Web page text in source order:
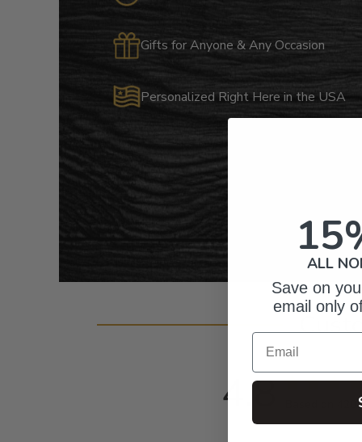
Gifts for Anyone & Any Occasion
Personalized Right Here in the USA
4.8 Based on
ALL
Save on
email only
Email